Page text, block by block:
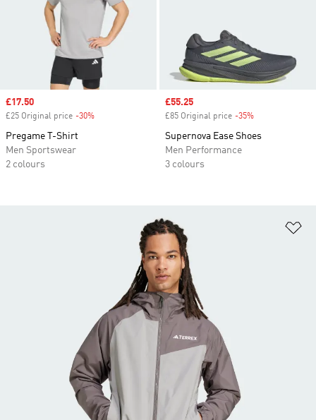
Sale price
£17.50
£25 Original price -30%
Pregame T-Shirt
Men Sportswear
2 colours
Sale price
£55.25
£85 Original price -35%
Supernova Ease Shoes
Men Performance
3 colours